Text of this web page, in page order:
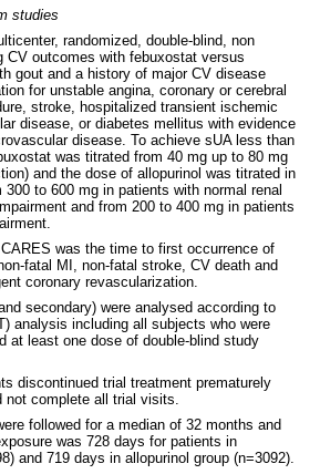
studies
randomized, double-blind, non
CV outcomes with febuxostat versus
gout and a history of major CV disease
for unstable angina, coronary or cerebral
stroke, hospitalized transient ischemic
disease, or diabetes mellitus with evidence
disease. To achieve sUA less than
was titrated from 40 mg up to 80 mg
and the dose of allopurinol was titrated in
to 600 mg in patients with normal renal
and from 200 to 400 mg in patients
was the time to first occurrence of
fatal MI, non-fatal stroke, CV death and
coronary revascularization.
secondary) were analysed according to
analysis including all subjects who were
at least one dose of double-blind study
discontinued trial treatment prematurely
not complete all trial visits.
followed for a median of 32 months and
was 728 days for patients in
and 719 days in allopurinol group (n=3092).